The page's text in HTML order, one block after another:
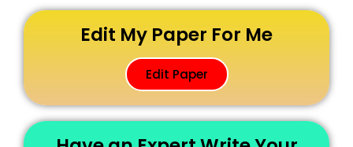
Edit My Paper For Me
Edit Paper